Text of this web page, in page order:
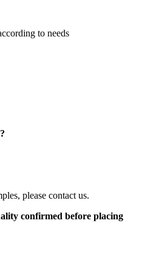
to needs
please contact us.
confirmed before placing